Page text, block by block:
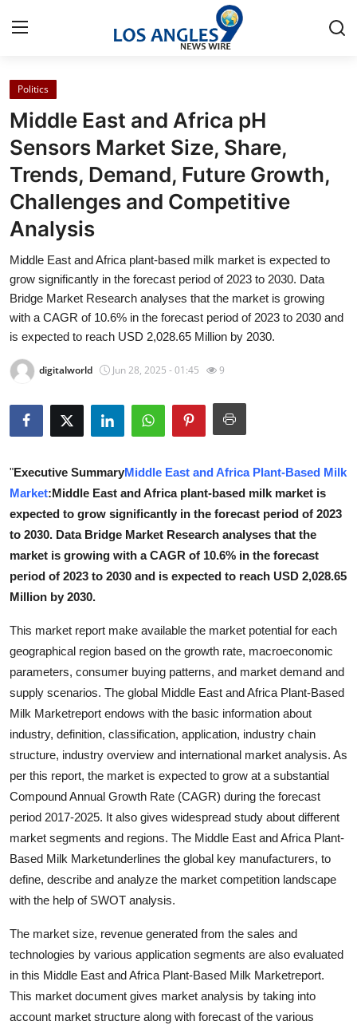
Home
Contact
Press Release
Privacy Policy
About
News Network
Submit Press Release
Health
Guest Posting
Crypto
Business
Finance
Real Estate
General
Support Number
How To
Top 10
Politics
Middle East and Africa pH
Sensors Market Size, Share,
Trends, Demand, Future Growth,
Challenges and Competitive
Analysis
Middle East and Africa plant-based milk market is expected to
grow significantly in the forecast period of 2023 to 2030. Data
Bridge Market Research analyses that the market is growing
with a CAGR of 10.6% in the forecast period of 2023 to 2030 and
is expected to reach USD 2,028.65 Million by 2030.
digitalworld Jun 28, 2025 - 01:45 9
"Executive SummaryMiddle East and Africa Plant-Based Milk
Market:Middle East and Africa plant-based milk market is
expected to grow significantly in the forecast period of 2023
to 2030. Data Bridge Market Research analyses that the
market is growing with a CAGR of 10.6% in the forecast
period of 2023 to 2030 and is expected to reach USD 2,028.65
Million by 2030.
This market report make available the market potential for each
geographical region based on the growth rate, macroeconomic
parameters, consumer buying patterns, and market demand and
supply scenarios. The global Middle East and Africa Plant-Based
Milk Marketreport endows with the basic information about
industry, definition, classification, application, industry chain
structure, industry overview and international market analysis. As
per this report, the market is expected to grow at a substantial
Compound Annual Growth Rate (CAGR) during the forecast
period 2017-2025. It also gives widespread study about different
market segments and regions. The Middle East and Africa Plant-
Based Milk Marketunderlines the global key manufacturers, to
define, describe and analyze the market competition landscape
with the help of SWOT analysis.
The market size, revenue generated from the sales and
technologies by various application segments are also evaluated
in this Middle East and Africa Plant-Based Milk Marketreport.
This market document gives market analysis by taking into
account market structure along with forecast of the various